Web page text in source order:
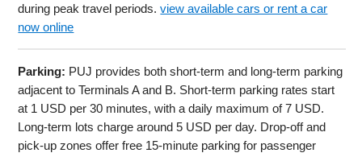
during peak travel periods.view available cars or rent a car
now online
Parking: PUJ provides both short-term and long-term parking
adjacent to Terminals A and B. Short-term parking rates start
at 1 USD per 30 minutes, with a daily maximum of 7 USD.
Long-term lots charge around 5 USD per day. Drop-off and
pick-up zones offer free 15-minute parking for passenger